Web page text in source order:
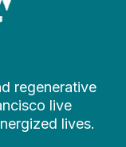
regenerative
live
lives.